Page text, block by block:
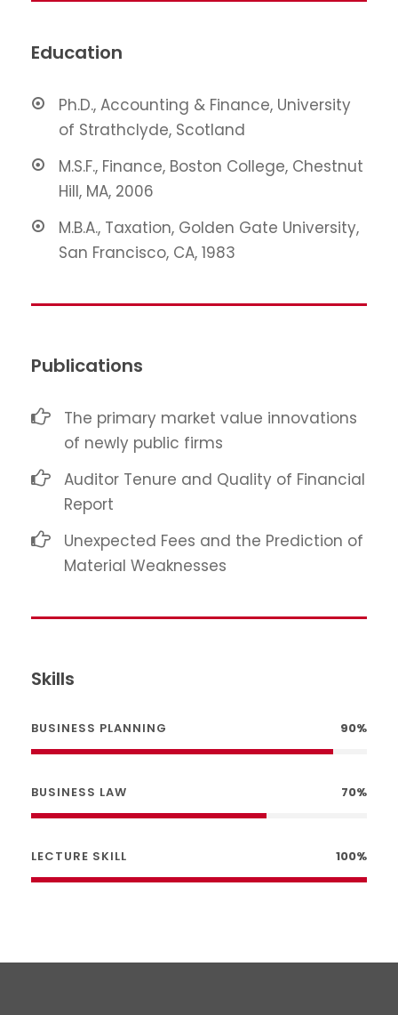
Education
Ph.D., Accounting & Finance, University
of Strathclyde, Scotland
M.S.F., Finance, Boston College, Chestnut
Hill, MA, 2006
M.B.A., Taxation, Golden Gate University,
San Francisco, CA, 1983
Publications
The primary market value innovations
of newly public firms
Auditor Tenure and Quality of Financial
Report
Unexpected Fees and the Prediction of
Material Weaknesses
Skills
BUSINESS PLANNING 90%
BUSINESS LAW 70%
LECTURE SKILL 100%